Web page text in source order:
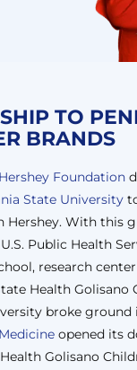
TO
BRANDS
Foundation
State University
Hershey. With this
Public Health
research
Health Golisano
broke ground
opened its
Golisano